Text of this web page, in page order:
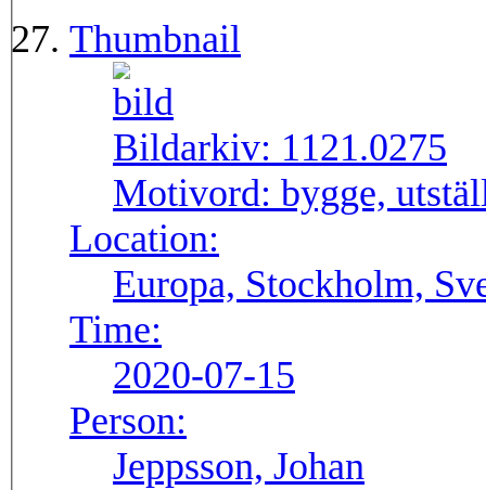
Thumbnail
Bildarkiv: 1121.0275
Motivord: bygge,
Location:
Europa, Stockholm,
Time:
2020-07-15
Person:
Jeppsson, Johan